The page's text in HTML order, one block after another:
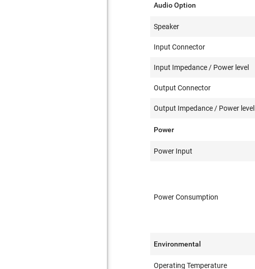
Audio Option
Speaker
Input Connector
Input Impedance / Power level
Output Connector
Output Impedance / Power level
Power
Power Input
Power Consumption
Environmental
Operating Temperature